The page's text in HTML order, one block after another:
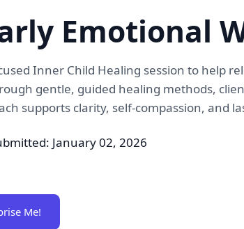
Emotional
Inner Child Healing session to help
gentle, guided healing methods,
supports clarity, self-compassion, and
January 02, 2026
Me!